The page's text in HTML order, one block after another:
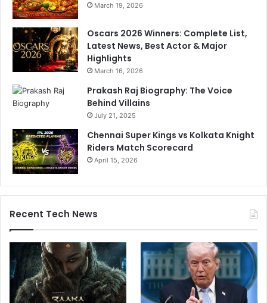
March 19, 2026
Oscars 2026 Winners: Complete List,
Latest News, Best Actor & Major
Highlights
March 16, 2026
Prakash Raj Biography: The Voice
Behind Villains
July 21, 2025
Chennai Super Kings vs Kolkata Knight
Riders Match Scorecard
April 15, 2026
Recent Tech News